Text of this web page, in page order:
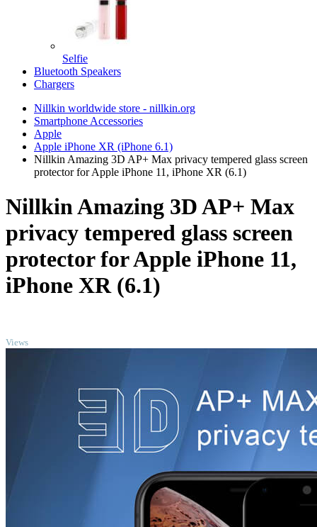
Selfie
Bluetooth Speakers
Chargers
Nillkin worldwide store - nillkin.org
Smartphone Accessories
Apple
Apple iPhone XR (iPhone 6.1)
Nillkin Amazing 3D AP+ Max privacy tempered glass screen
protector for Apple iPhone 11, iPhone XR (6.1)
Nillkin Amazing 3D AP+ Max
privacy tempered glass screen
protector for Apple iPhone 11,
iPhone XR (6.1)
Views